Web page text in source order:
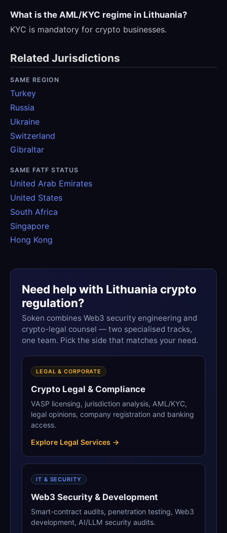
What is the AML/KYC regime in Lithuania?
KYC is mandatory for crypto businesses.
Related Jurisdictions
SAME REGION
Turkey
Russia
Ukraine
Switzerland
Gibraltar
SAME FATF STATUS
United Arab Emirates
United States
South Africa
Singapore
Hong Kong
Need help with Lithuania crypto
regulation?
Soken combines Web3 security engineering and
crypto-legal counsel — two specialised tracks,
one team. Pick the side that matches your need.
LEGAL & CORPORATE
Crypto Legal & Compliance
VASP licensing, jurisdiction analysis, AML/KYC,
legal opinions, company registration and banking
access.
Explore Legal Services →
IT & SECURITY
Web3 Security & Development
Smart-contract audits, penetration testing, Web3
development, AI/LLM security audits.